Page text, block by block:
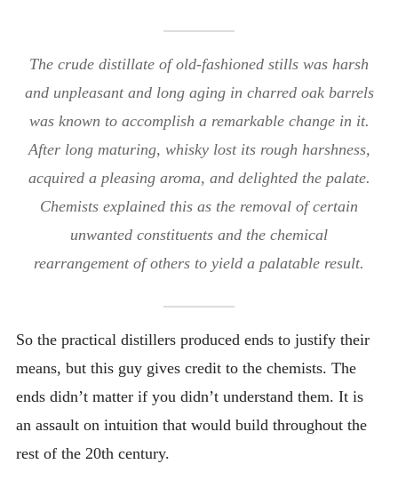
The crude distillate of old-fashioned stills was harsh
and unpleasant and long aging in charred oak barrels
was known to accomplish a remarkable change in it.
After long maturing, whisky lost its rough harshness,
acquired a pleasing aroma, and delighted the palate.
Chemists explained this as the removal of certain
unwanted constituents and the chemical
rearrangement of others to yield a palatable result.
So the practical distillers produced ends to justify their
means, but this guy gives credit to the chemists. The
ends didn’t matter if you didn’t understand them. It is
an assault on intuition that would build throughout the
rest of the 20th century.